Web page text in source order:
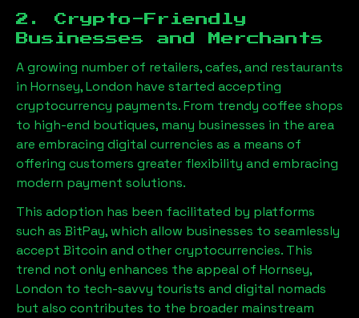
2. Crypto-Friendly
Businesses and Merchants
A growing number of retailers, cafes, and restaurants
in Hornsey, London have started accepting
cryptocurrency payments. From trendy coffee shops
to high-end boutiques, many businesses in the area
are embracing digital currencies as a means of
offering customers greater flexibility and embracing
modern payment solutions.
This adoption has been facilitated by platforms
such as BitPay, which allow businesses to seamlessly
accept Bitcoin and other cryptocurrencies. This
trend not only enhances the appeal of Hornsey,
London to tech-savvy tourists and digital nomads
but also contributes to the broader mainstream